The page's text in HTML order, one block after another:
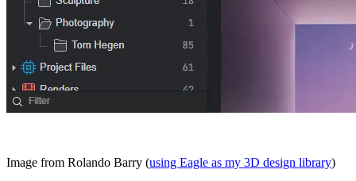
Image from Rolando Barry (using Eagle as my 3D design library)